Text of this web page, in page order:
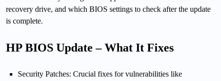
recovery drive, and which BIOS settings to check after the update
is complete.
HP BIOS Update – What It Fixes
Security Patches: Crucial fixes for vulnerabilities like